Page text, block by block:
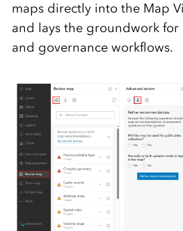
maps directly into the Map
and lays the groundwork
and governance workflows.